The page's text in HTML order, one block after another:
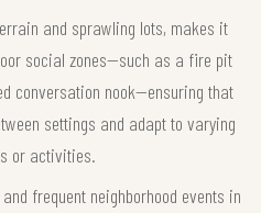
and sprawling lots, makes it
social zones—such as a fire pit
conversation nook—ensuring that
settings and adapt to varying
or activities.
frequent neighborhood events in